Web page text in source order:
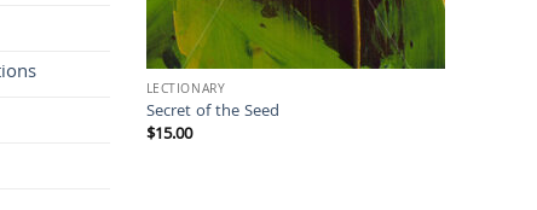
LECTIONARY
Secret of the Seed
$15.00